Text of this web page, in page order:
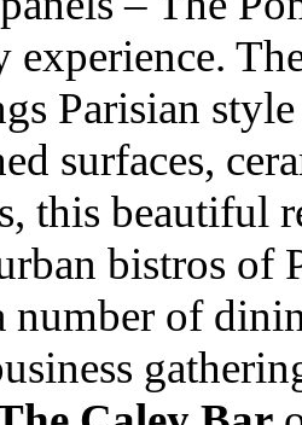
experience.
Parisian
surfaces,
this beautiful
bistros of
number of